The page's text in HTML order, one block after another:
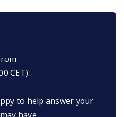
CET).
to help answer your
have.